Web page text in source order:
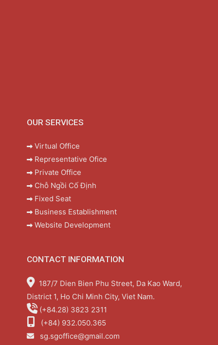
OUR SERVICES
Virtual Office
Representative Ofice
Private Office
Chỗ Ngồi Cố Định
Fixed Seat
Business Establishment
Website Development
CONTACT INFORMATION
187/7 Dien Bien Phu Street, Da Kao Ward,
District 1, Ho Chi Minh City, Viet Nam.
(+84.28) 3823 2311
(+84) 932.050.365
sg.sgoffice@gmail.com